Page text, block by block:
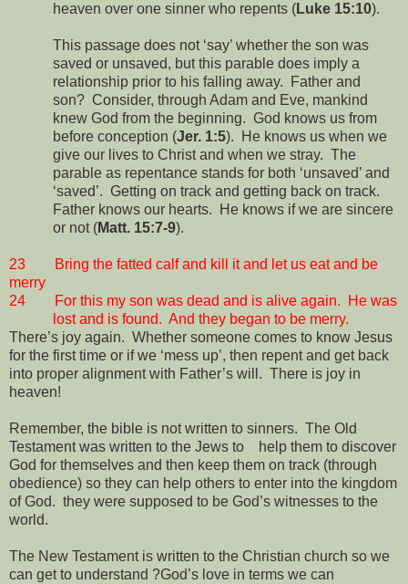
heaven over one sinner who repents (Luke 15:10).
This passage does not ‘say’ whether the son was
saved or unsaved, but this parable does imply a
relationship prior to his falling away.
Father and
son? Consider, through Adam and Eve, mankind
knew God from the beginning. God knows us from
before conception (Jer. 1:5).
He knows us when we
give our lives to Christ and when we stray. The
parable as repentance stands for both ‘unsaved’ and
‘saved’. Getting on track and getting back on track.
Father knows our hearts.
He knows if we are sincere
or not (Matt. 15:7-9).
23
Bring the fatted calf and kill it and let us eat and be
merry
24
For this my son was dead and is alive again.
He was
lost and is found. And they began to be merry.
There’s joy again. Whether someone comes to know Jesus
for the first time or if we ‘mess up’, then repent and get back
into proper alignment with Father’s will. There is joy in
heaven!
Remember, the bible is not written to sinners. The Old
Testament was written to the Jews to
help them to discover
God for themselves and then keep them on track (through
obedience) so they can help others to enter into the kingdom
of God. they were supposed to be God’s witnesses to the
world.
The New Testament is written to the Christian church so we
can get to understand ?God’s love in terms we can